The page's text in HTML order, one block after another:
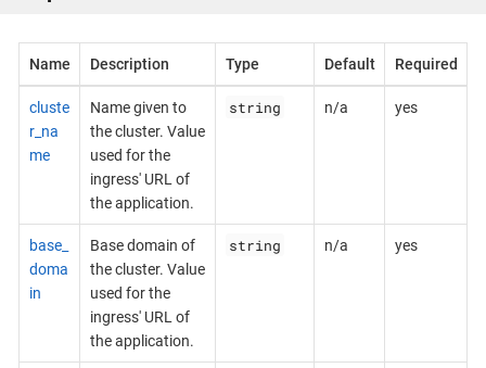
Name Description Type Default Required
cluste
r_na
me
Name given to
the cluster. Value
used for the
ingress' URL of
the application.
string n/a yes
base_
doma
in
Base domain of
the cluster. Value
used for the
ingress' URL of
the application.
string n/a yes